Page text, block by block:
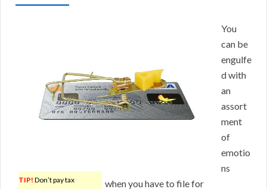
TIP! Don’t pay tax
You
can be
engulfe
d with
an
assort
ment
of
emotio
ns
when you have to file for